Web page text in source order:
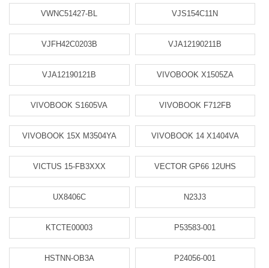
VWNC51427-BL VJS154C11N
VJFH42C0203B VJA12190211B
VJA12190121B VIVOBOOK X1505ZA
VIVOBOOK S1605VA VIVOBOOK F712FB
VIVOBOOK 15X M3504YA VIVOBOOK 14 X1404VA
VICTUS 15-FB3XXX VECTOR GP66 12UHS
UX8406C N23J3
KTCTE00003 P53583-001
HSTNN-OB3A P24056-001